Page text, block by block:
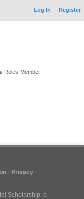
Log In Register
Roles Member
Privacy
Scholarship, a